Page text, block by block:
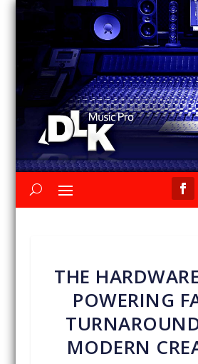
THE
POWERING
MODERN